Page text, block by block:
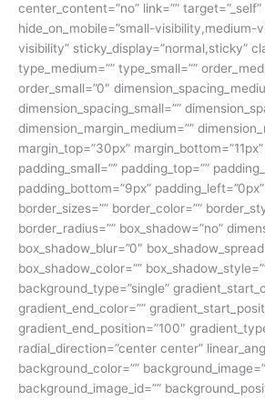
center_content=”no” link=”” target=”_self”
hide_on_mobile=”small-visibility,medium-
visibility” sticky_display=”normal,sticky”
type_medium=”” type_small=””
order_small=”0″
dimension_spacing_small=””
dimension_margin_medium=””
margin_top=”30px”
padding_small=”” padding_top=””
padding_bottom=”9px”
border_sizes=”” border_color=””
border_radius=”” box_shadow=”no”
box_shadow_blur=”0″
box_shadow_color=””
background_type=”single”
gradient_end_color=””
gradient_end_position=”100″
radial_direction=”center center”
background_color=””
background_image_id=””